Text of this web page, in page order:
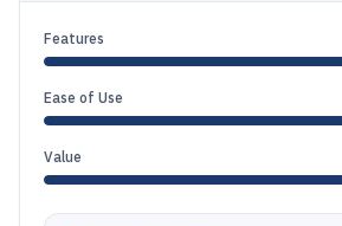
Features
Ease of Use
Value